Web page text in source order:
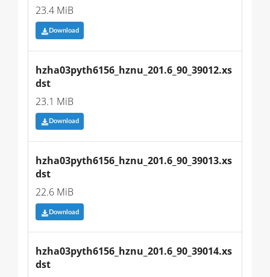
23.4 MiB
Download
hzha03pyth6156_hznu_201.6_90_39012.xs
dst
23.1 MiB
Download
hzha03pyth6156_hznu_201.6_90_39013.xs
dst
22.6 MiB
Download
hzha03pyth6156_hznu_201.6_90_39014.xs
dst